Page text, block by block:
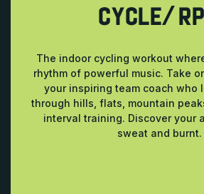
CYCLE/
The indoor cycling workout
rhythm of powerful music. Take
your inspiring team coach who
through hills, flats, mountain
interval training. Discover your
sweat and burnt.